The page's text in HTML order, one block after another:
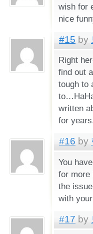
wish for
nice
#15 by
Right
find out
tough to
written
for
#16 by
You
for more
the
with
#17 by